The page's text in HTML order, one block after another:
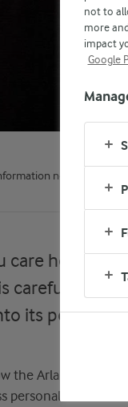
notice
care how
careful to
its
Arla Foods
personal data
not to
more
impact
Google